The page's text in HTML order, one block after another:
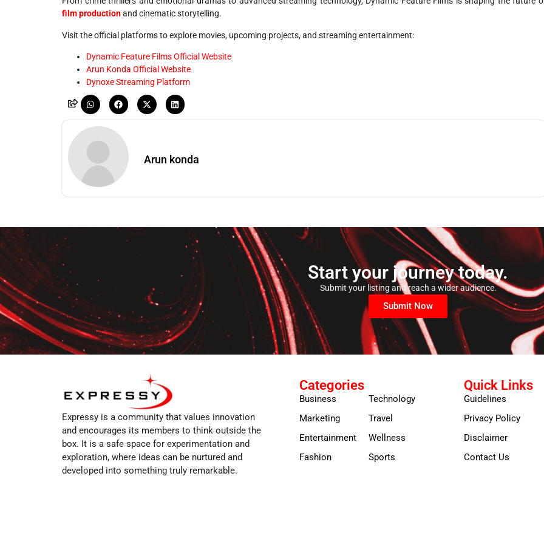
film productionand cinematic storytelling.
Visit the official platforms to explore movies, upcoming projects, and streaming entertainment:
Dynamic Feature Films Official Website
Arun Konda Official Website
Dynoxe Streaming Platform
Arun konda
Start your journey today.
Submit your listing and reach a wider audience.
Submit Now
Expressy is a community that values innovation
and encourages its members to think outside the
box. It is a safe space for experimentation and
exploration, where ideas can be nurtured and
developed into something truly remarkable.
Categories
Business
Marketing
Entertainment
Fashion
Technology
Travel
Wellness
Sports
Quick Links
Guidelines
Privacy Policy
Disclaimer
Contact Us